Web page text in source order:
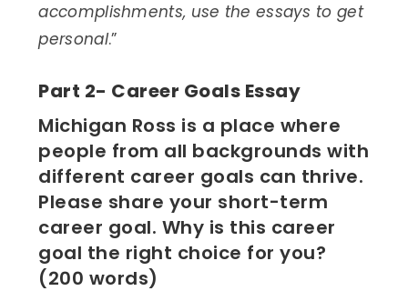
accomplishments, use the essays to get
personal.”
Part 2- Career Goals Essay
Michigan Ross is a place where
people from all backgrounds with
different career goals can thrive.
Please share your short-term
career goal. Why is this career
goal the right choice for you?
(200 words)